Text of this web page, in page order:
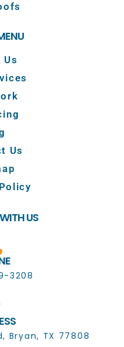
Us
Us
US
3208
Bryan, TX 77808